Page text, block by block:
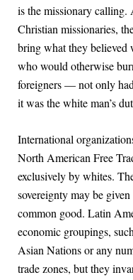
is the missionary
Christian missionaries,
bring what they believed
who would otherwise
foreigners — not only
it was the white man’s
International
North American Free
exclusively by whites.
sovereignty may be
common good. Latin
economic groupings,
Asian Nations or any
trade zones, but they